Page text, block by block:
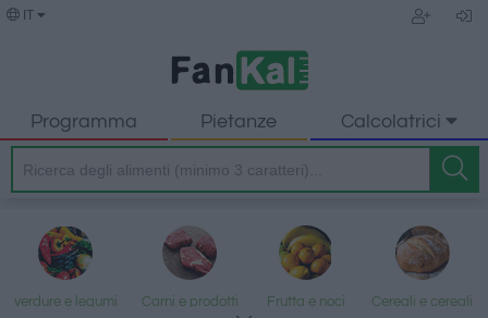
IT
Programma Pietanze Calcolatrici
verdure e legumi
Carni e prodotti
Frutta e noci
Cereali e cereali